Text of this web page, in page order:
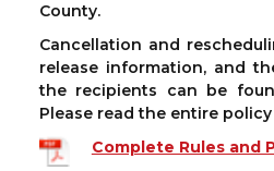
County.
Cancellation and
release information, and
the recipients can be
Please read the entire
Complete Rules and